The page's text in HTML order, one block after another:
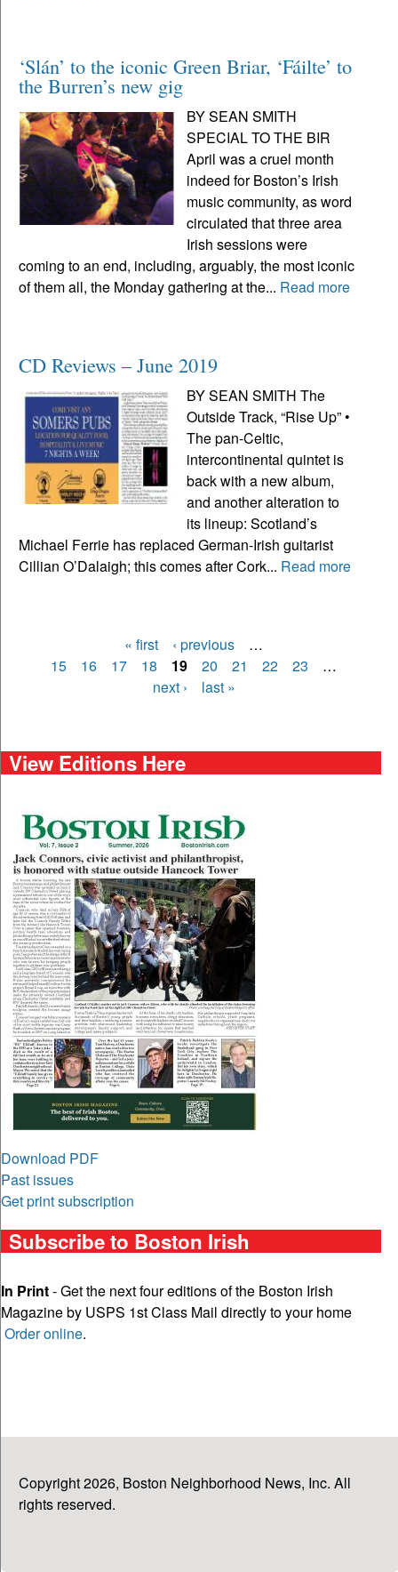
‘Slán’ to the iconic Green Briar, ‘Fáilte’ to
the Burren’s new gig
BY SEAN SMITH
SPECIAL TO THE BIR
April was a cruel month
indeed for Boston’s Irish
music community, as word
circulated that three area
Irish sessions were
coming to an end, including, arguably, the most iconic
of them all, the Monday gathering at the... Read more
CD Reviews – June 2019
BY SEAN SMITH The
Outside Track, “Rise Up” •
The pan-Celtic,
intercontinental quintet is
back with a new album,
and another alteration to
its lineup: Scotland’s
Michael Ferrie has replaced German-Irish guitarist
Cillian O’Dalaigh; this comes after Cork... Read more
Pages
« first ‹ previous
…
15
16 17 18 19 20 21 22 23
…
next ›
last »
View Editions Here
Download PDF
Past issues
Get print subscription
Subscribe to Boston Irish
In Print- Get the next four editions of the Boston Irish
Magazine by USPS 1st Class Mail directly to your home
Order online.
Copyright 2026, Boston Neighborhood News, Inc. All
rights reserved.